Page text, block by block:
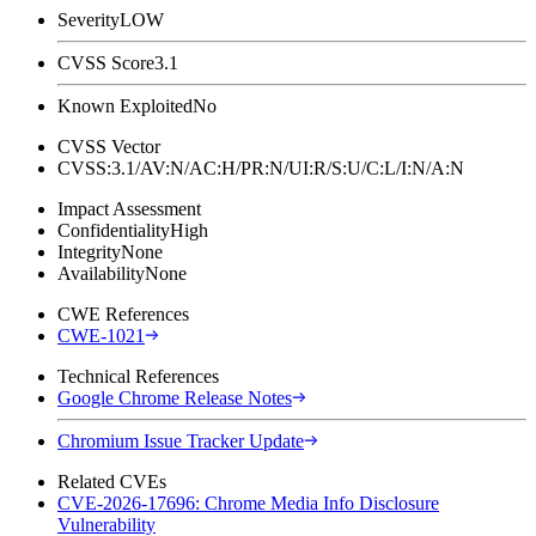
SeverityLOW
CVSS Score3.1
Known ExploitedNo
CVSS Vector
CVSS:3.1/AV:N/AC:H/PR:N/UI:R/S:U/C:L/I:N/A:N
Impact Assessment
ConfidentialityHigh
IntegrityNone
AvailabilityNone
CWE References
CWE-1021
Technical References
Google Chrome Release Notes
Chromium Issue Tracker Update
Related CVEs
CVE-2026-17696: Chrome Media Info Disclosure
Vulnerability